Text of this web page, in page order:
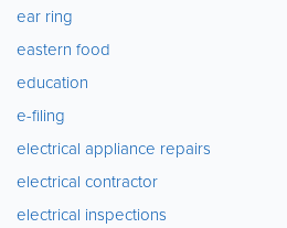
ear ring
eastern food
education
e-filing
electrical appliance repairs
electrical contractor
electrical inspections